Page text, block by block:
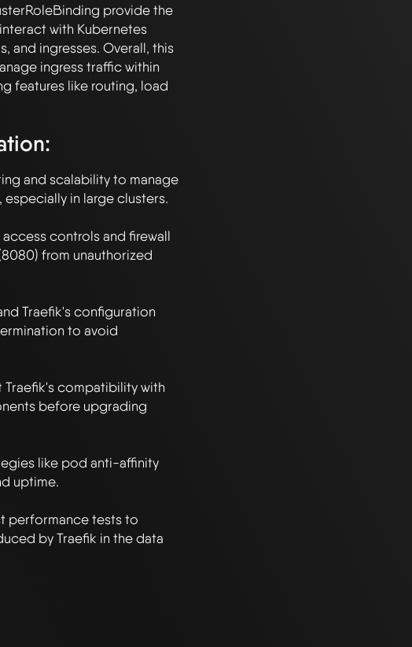
provide the
with Kubernetes
and ingresses. Overall, this
ingress traffic within
features like routing, load
and scalability to manage
in large clusters.
controls and firewall
from unauthorized
Traefik's configuration
to avoid
compatibility with
before upgrading
like pod anti-affinity
uptime.
performance tests to
by Traefik in the data